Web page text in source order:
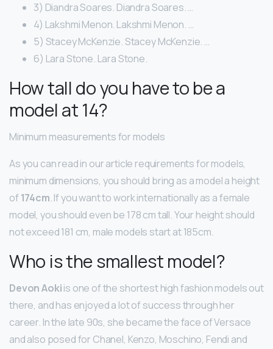
3) Diandra Soares. Diandra Soares. …
4) Lakshmi Menon. Lakshmi Menon. …
5) Stacey McKenzie. Stacey McKenzie. …
6) Lara Stone. Lara Stone.
How tall do you have to be a
model at 14?
Minimum measurements for models
As you can read in our article requirements for models,
minimum dimensions, you should bring as a model a height
of 174cm. If you want to work internationally as a female
model, you should even be 178 cm tall. Your height should
not exceed 181 cm, male models start at 185cm.
Who is the smallest model?
Devon Aokiis one of the shortest high fashion models out
there, and has enjoyed a lot of success through her
career. In the late 90s, she became the face of Versace
and also posed for Chanel, Kenzo, Moschino, Fendi and